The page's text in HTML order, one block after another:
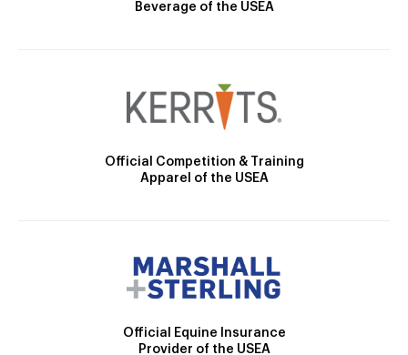
Beverage of the USEA
Official Competition & Training
Apparel of the USEA
Official Equine Insurance
Provider of the USEA